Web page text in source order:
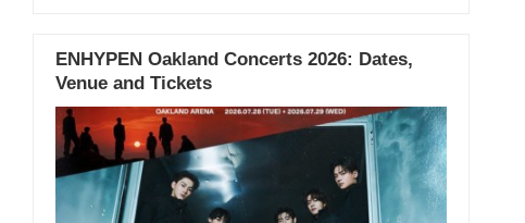
ENHYPEN Oakland Concerts 2026: Dates,
Venue and Tickets